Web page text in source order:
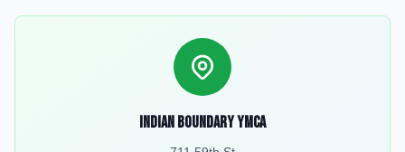
Indian Boundary YMCA